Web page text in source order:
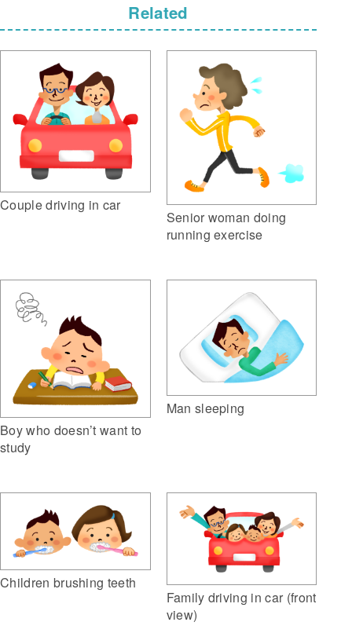
Related
Couple driving in car
Senior woman doing
running exercise
Boy who doesn’t want to
study
Man sleeping
Children brushing teeth
Family driving in car (front
view)